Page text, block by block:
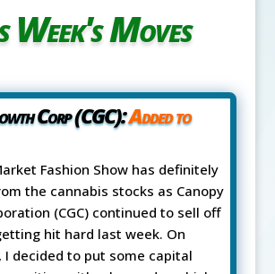
Week's Moves
Corp (CGC):Added to
Fashion Show has definitely
the cannabis stocks as Canopy
(CGC) continued to sell off
hit hard last week. On
I decided to put some capital